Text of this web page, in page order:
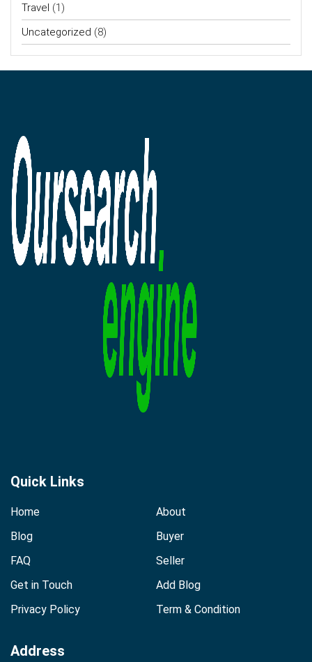
Travel (1)
Uncategorized (8)
Quick Links
Home
About
Blog
Buyer
FAQ
Seller
Get in Touch
Add Blog
Privacy Policy
Term & Condition
Address